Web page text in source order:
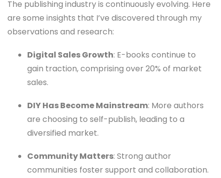
The publishing industry is continuously evolving. Here
are some insights that I’ve discovered through my
observations and research:
Digital Sales Growth: E-books continue to
gain traction, comprising over 20% of market
sales.
DIY Has Become Mainstream: More authors
are choosing to self-publish, leading to a
diversified market.
Community Matters: Strong author
communities foster support and collaboration.